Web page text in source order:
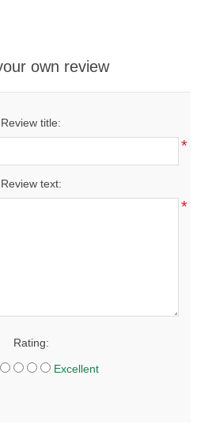
own review
Review title:
*
Review text:
*
Rating:
Excellent